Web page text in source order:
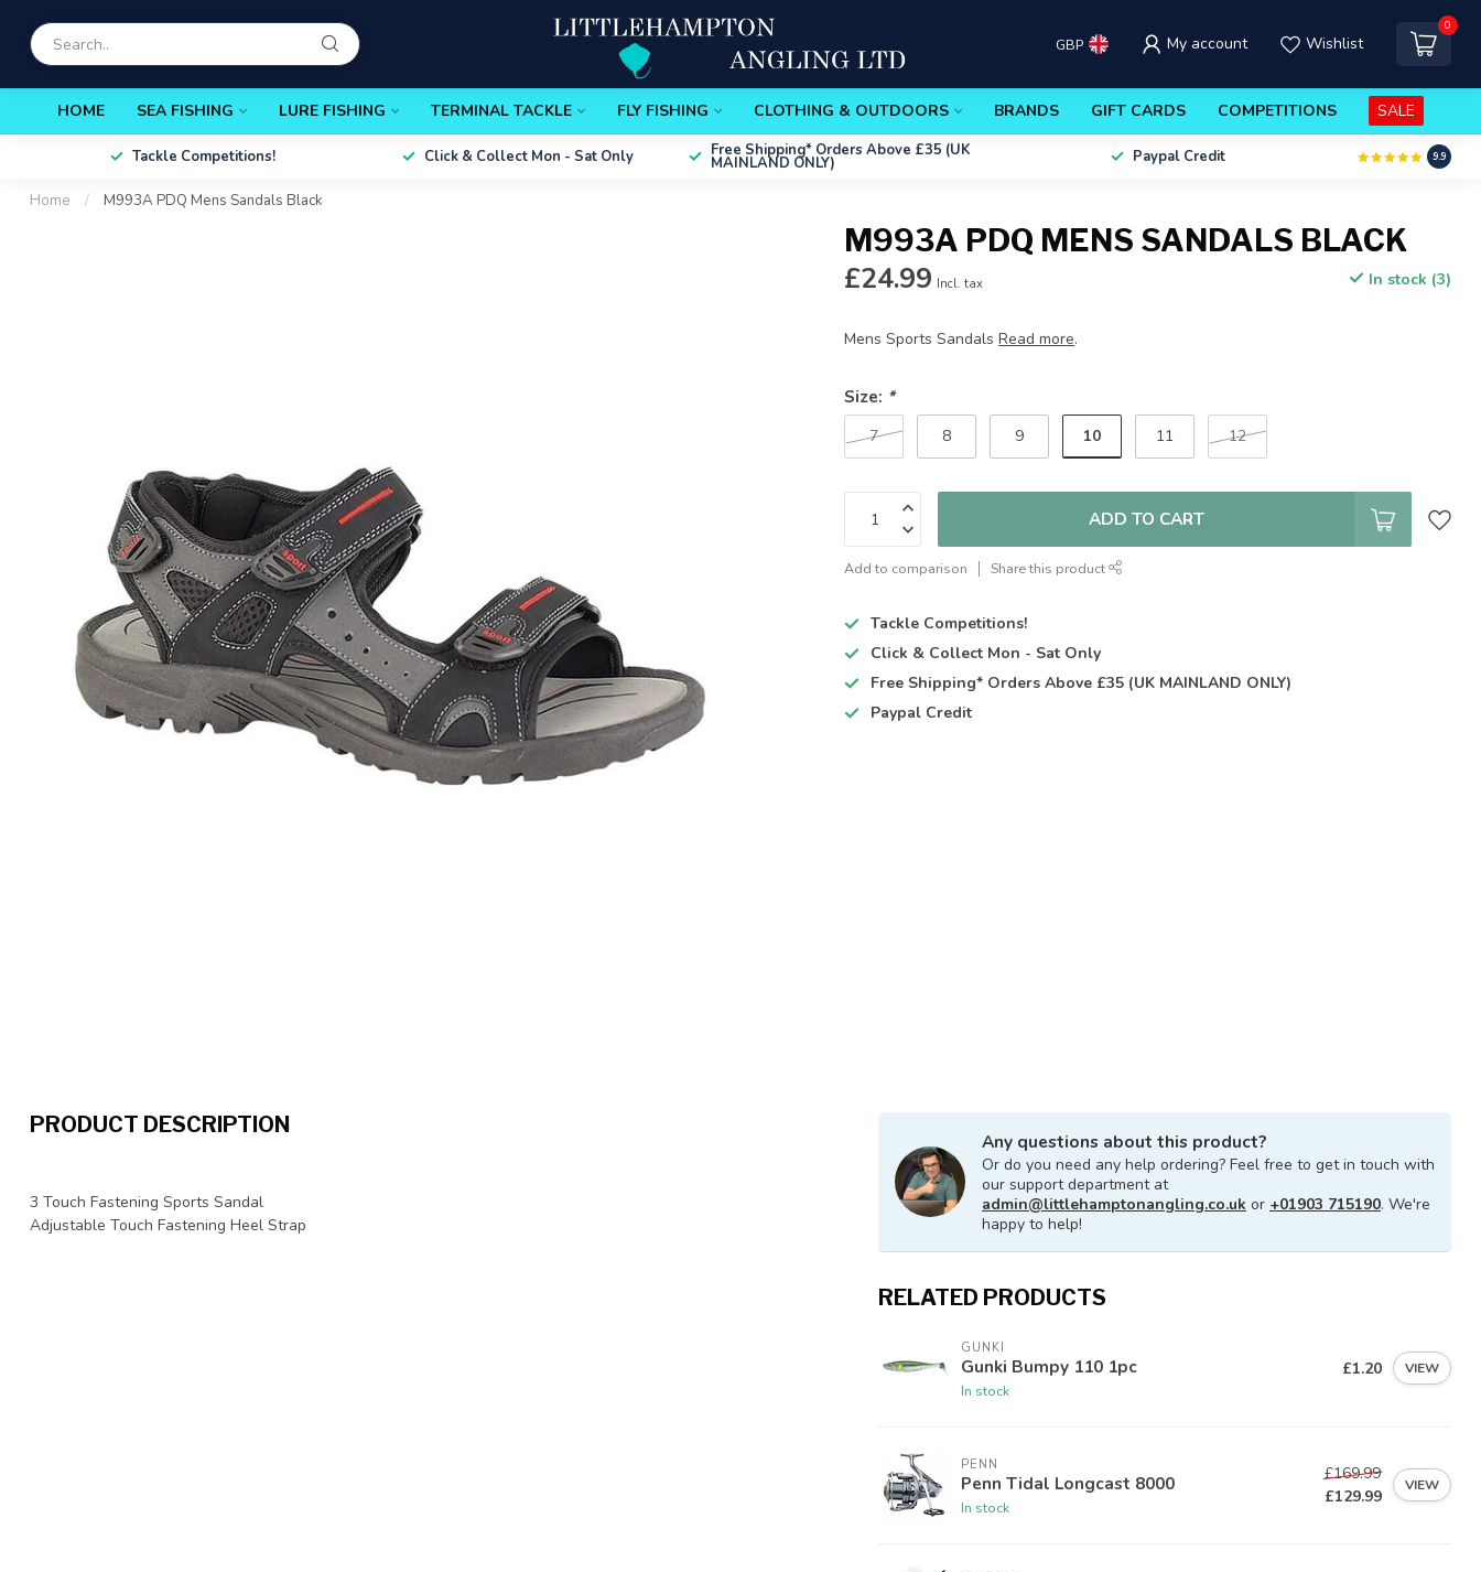
GBP My account Wishlist
0
HOME SEA FISHING LURE FISHING TERMINAL TACKLE FLY FISHING CLOTHING & OUTDOORS BRANDS GIFT CARDS COMPETITIONS SALE
Tackle Competitions! Click & Collect Mon - Sat Only Free Shipping* Orders Above £35 (UK
MAINLAND ONLY) Paypal Credit 9.9
Home / M993A PDQ Mens Sandals Black
M993A PDQ MENS SANDALS BLACK
£24.99 Incl. tax In stock (3)
Mens Sports SandalsRead more.
Size: *
7 8 9 10 11 12
ADD TO CART
Add to comparison Share this product
Tackle Competitions!
Click & Collect Mon - Sat Only
Free Shipping* Orders Above £35 (UK MAINLAND ONLY)
Paypal Credit
PRODUCT DESCRIPTION
3 Touch Fastening Sports Sandal
Adjustable Touch Fastening Heel Strap
Any questions about this product?
Or do you need any help ordering? Feel free to get in touch with
our support department at
admin@littlehamptonangling.co.uk or +01903 715190. We're
happy to help!
RELATED PRODUCTS
GUNKI
Gunki Bumpy 110 1pc
In stock
£1.20 VIEW
PENN
Penn Tidal Longcast 8000
In stock
£169.99
£129.99
VIEW